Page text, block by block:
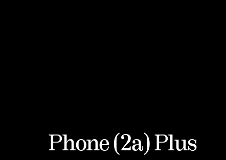
Phone (2a) Plus